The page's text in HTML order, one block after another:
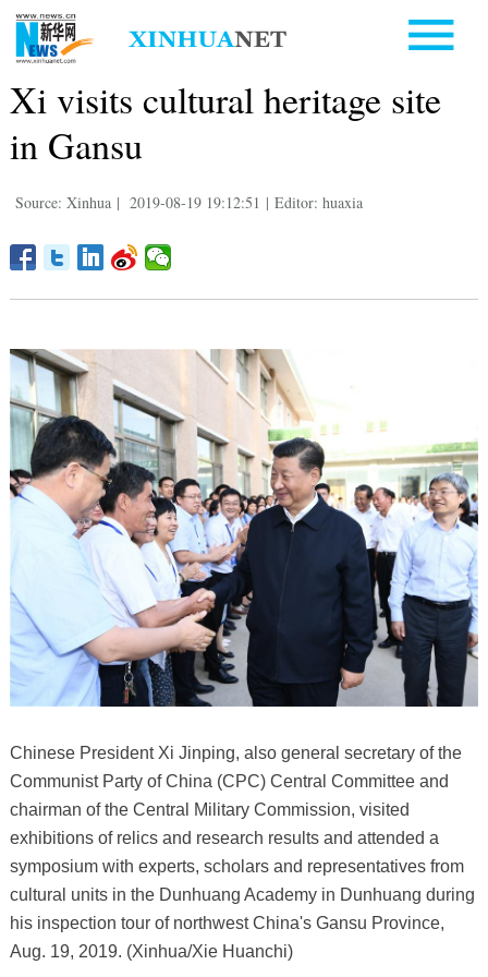
Xi visits cultural heritage site
in Gansu
Source: Xinhua | 2019-08-19 19:12:51 | Editor: huaxia
Chinese President Xi Jinping, also general secretary of the
Communist Party of China (CPC) Central Committee and
chairman of the Central Military Commission, visited
exhibitions of relics and research results and attended a
symposium with experts, scholars and representatives from
cultural units in the Dunhuang Academy in Dunhuang during
his inspection tour of northwest China's Gansu Province,
Aug. 19, 2019. (Xinhua/Xie Huanchi)